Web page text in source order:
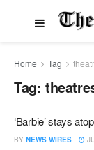
Home Tag
Tag:
‘Barbie’ stays
BY NEWS WIRES